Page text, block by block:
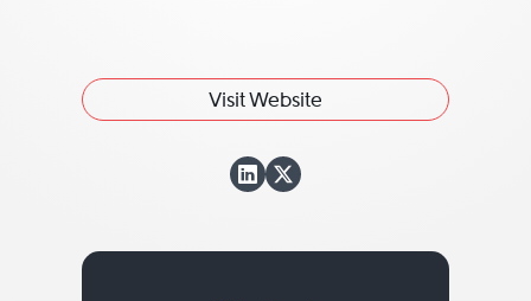
Visit Website
View Nathan
View Nathan